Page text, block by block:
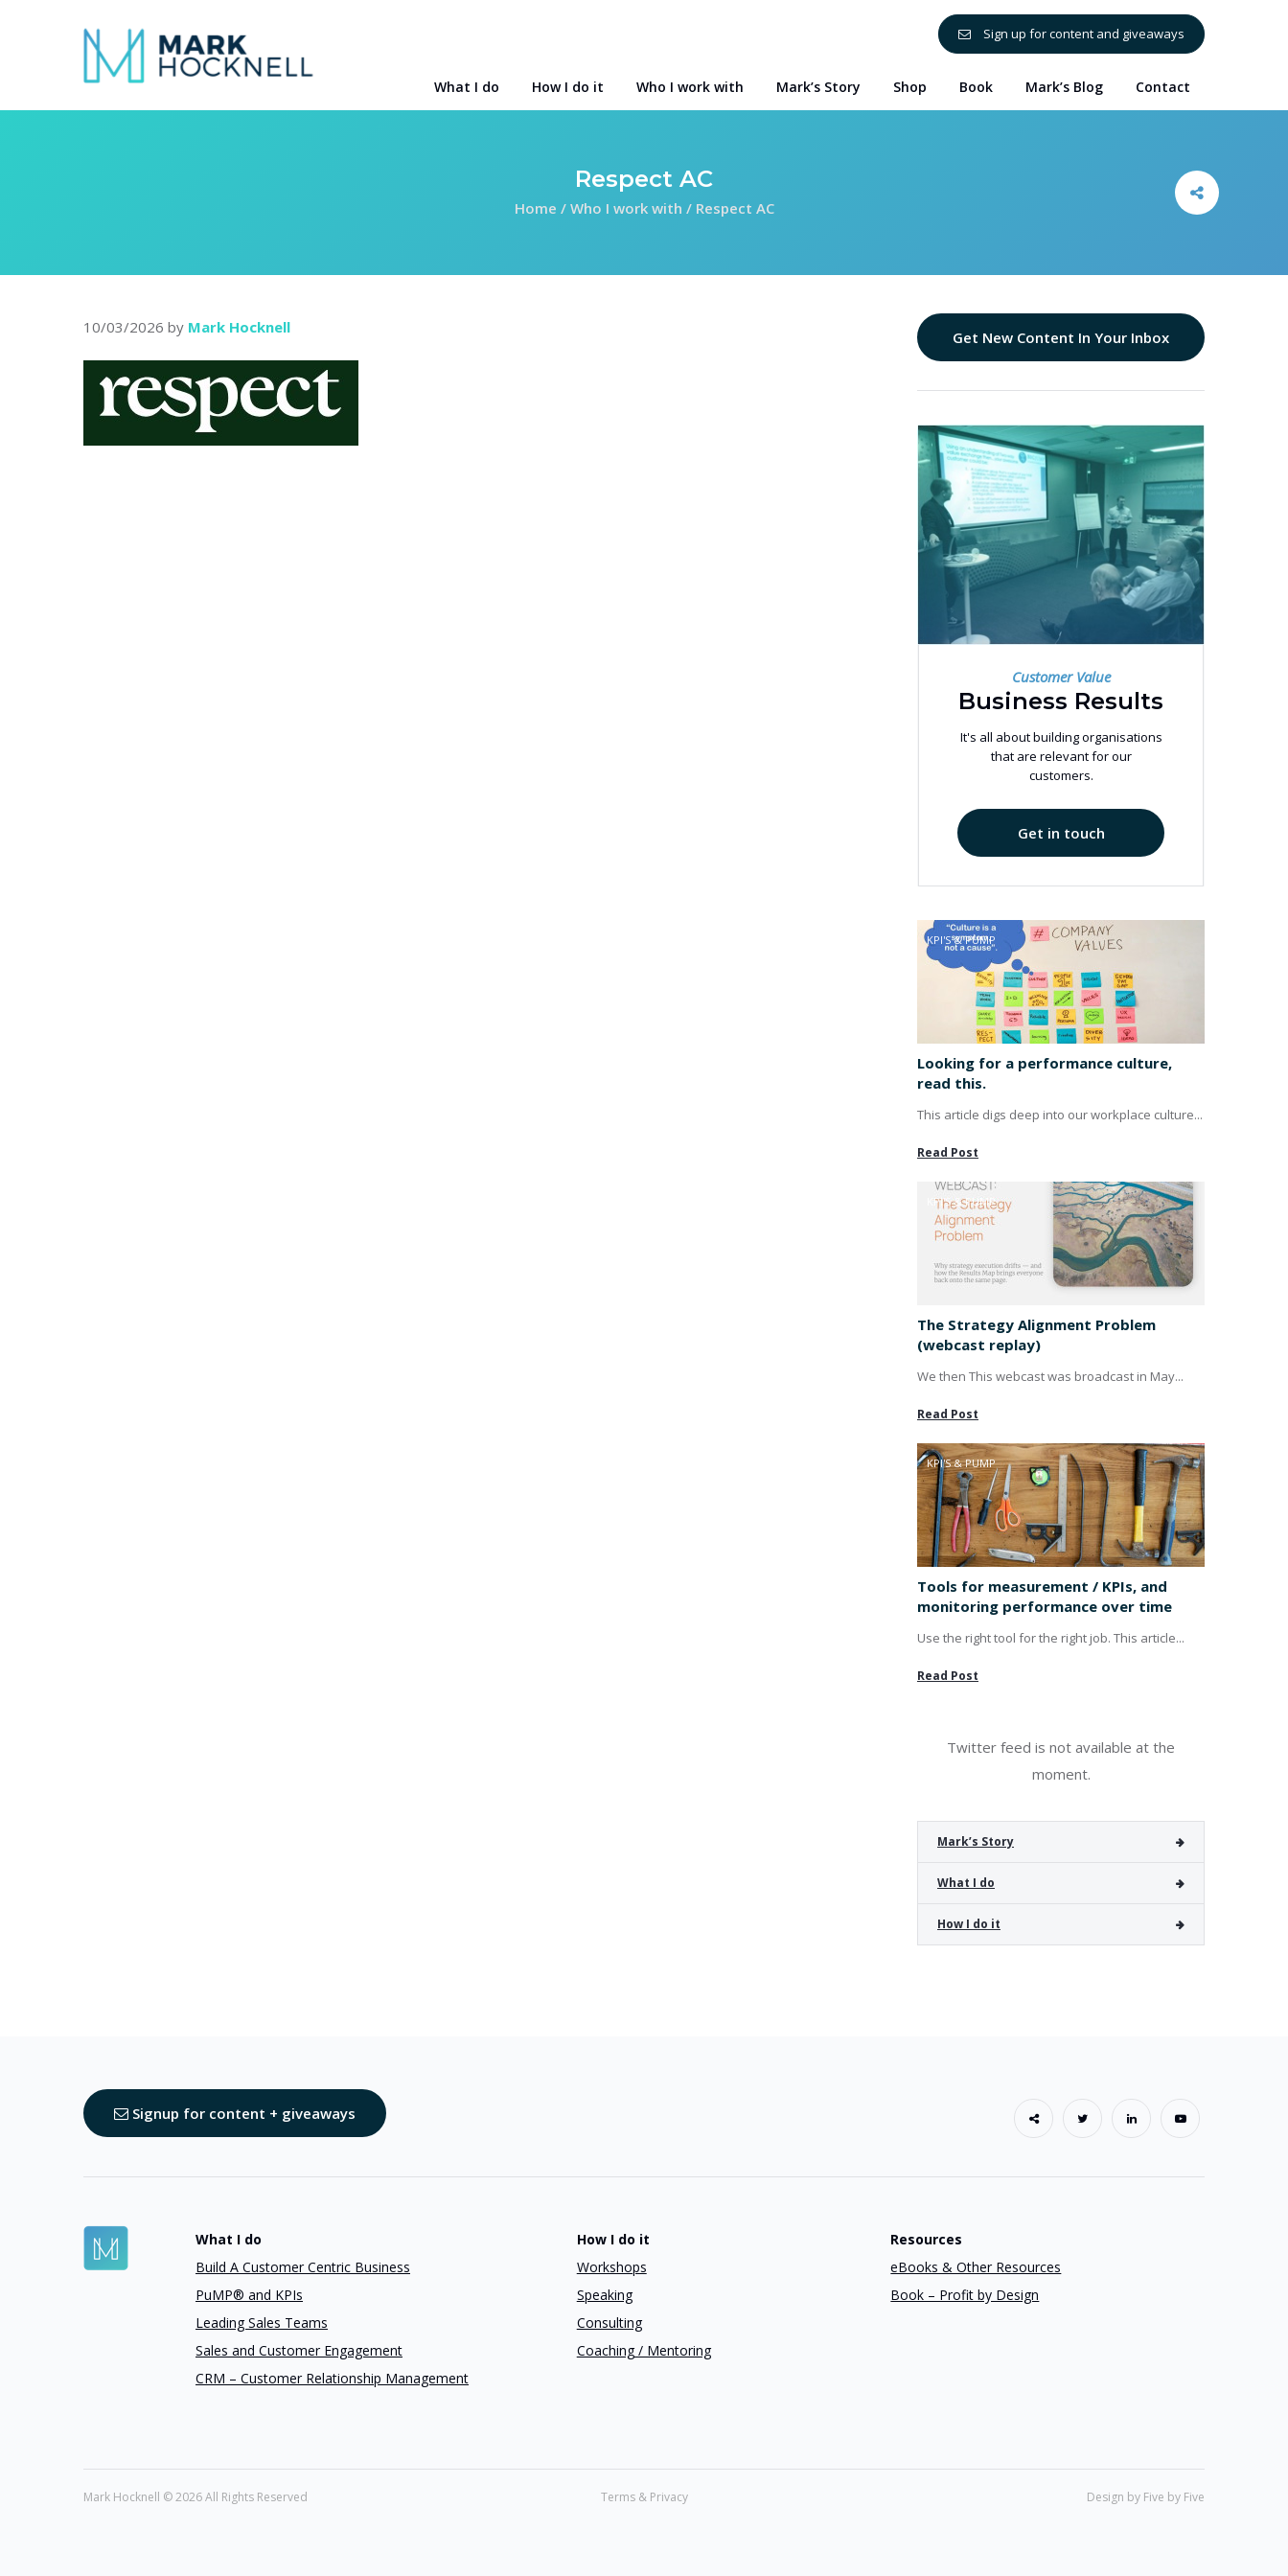
Sign up for content and giveaways
What I do How I do it Who I work with Mark’s Story Shop Book Mark’s Blog Contact
Respect AC
Home / Who I work with /Respect AC
10/03/2026 by Mark Hocknell
Get New Content In Your Inbox
Customer Value
Business Results
It's all about building organisations
that are relevant for our
customers.
Get in touch
KPI'S & PUMP
Looking for a performance culture,
read this.
This article digs deep into our workplace culture...
Read Post
KPI'S & PUMP
The Strategy Alignment Problem
(webcast replay)
We then This webcast was broadcast in May...
Read Post
KPI'S & PUMP
Tools for measurement / KPIs, and
monitoring performance over time
Use the right tool for the right job. This article...
Read Post
Twitter feed is not available at the
moment.
Mark’s Story
What I do
How I do it
Signup for content + giveaways
What I do
Build A Customer Centric Business
PuMP® and KPIs
Leading Sales Teams
Sales and Customer Engagement
CRM – Customer Relationship Management
How I do it
Workshops
Speaking
Consulting
Coaching / Mentoring
Resources
eBooks & Other Resources
Book – Profit by Design
Mark Hocknell ©2026 All Rights Reserved Terms & Privacy Design by Five by Five